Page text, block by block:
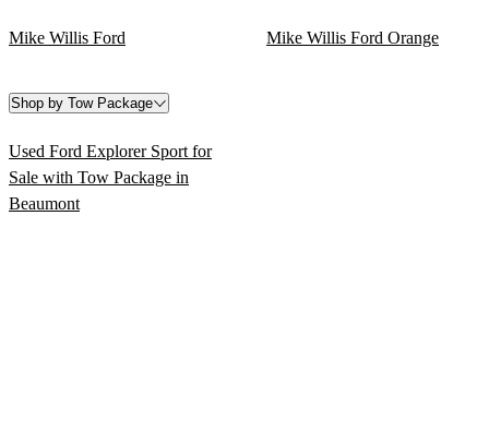
Mike Willis Ford Mike Willis Ford Orange
Shop by Tow Package
Used Ford Explorer Sport for
Sale with Tow Package in
Beaumont